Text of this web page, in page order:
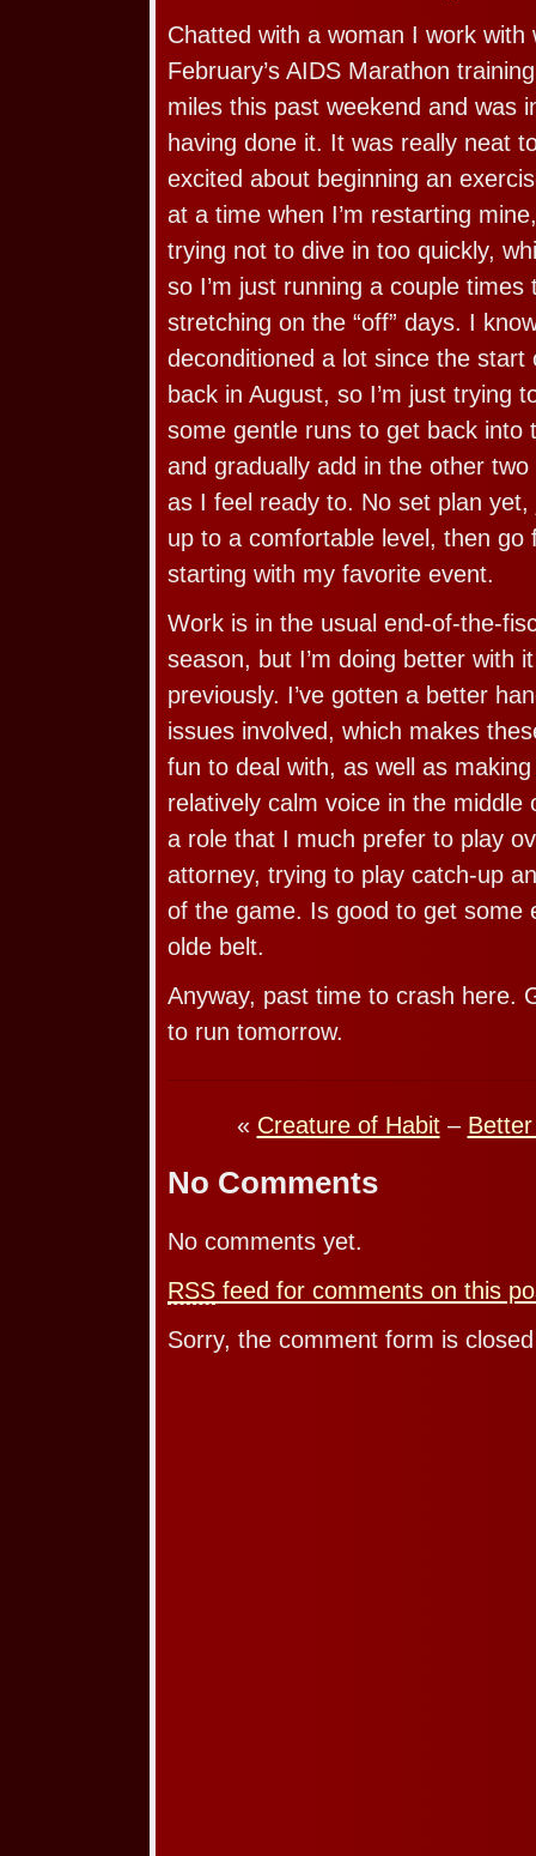
Chatted with a woman I work with
February’s AIDS Marathon
miles this past weekend and was
having done it. It was really neat
excited about beginning an
at a time when I’m restarting
trying not to dive in too quickly,
so I’m just running a couple times
stretching on the “off” days. I
deconditioned a lot since the
back in August, so I’m just trying
some gentle runs to get back into
and gradually add in the other
as I feel ready to. No set plan
up to a comfortable level, then go
starting with my favorite event.
Work is in the usual end-of-the-
season, but I’m doing better with
previously. I’ve gotten a better
issues involved, which makes
fun to deal with, as well as
relatively calm voice in the
a role that I much prefer to play
attorney, trying to play catch-up
of the game. Is good to get some
olde belt.
Anyway, past time to crash here.
to run tomorrow.
« Creature of Habit–
No Comments
No comments yet.
RSS feed for comments on this
Sorry, the comment form is